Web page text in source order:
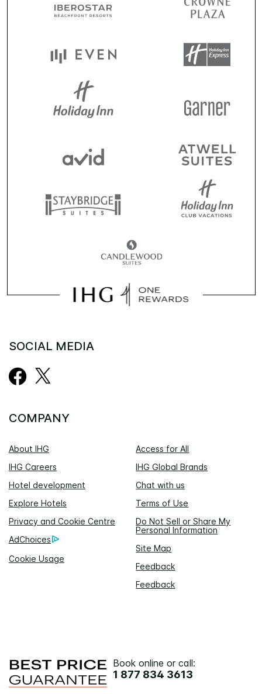
SOCIAL MEDIA
COMPANY
About IHG
Access for All
IHG Careers
IHG Global Brands
Hotel development
Chat with us
Explore Hotels
Terms of Use
Privacy and Cookie Centre
Do Not Sell or Share My
Personal Information
AdChoices
Site Map
Cookie Usage
Feedback
Feedback
Book online or call:
1 877 834 3613